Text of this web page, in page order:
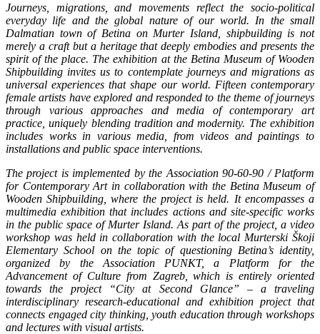
Journeys, migrations, and movements reflect the socio-political
everyday life and the global nature of our world. In the small
Dalmatian town of Betina on Murter Island, shipbuilding is not
merely a craft but a heritage that deeply embodies and presents the
spirit of the place. The exhibition at the Betina Museum of Wooden
Shipbuilding invites us to contemplate journeys and migrations as
universal experiences that shape our world. Fifteen contemporary
female artists have explored and responded to the theme of journeys
through various approaches and media of contemporary art
practice, uniquely blending tradition and modernity. The exhibition
includes works in various media, from videos and paintings to
installations and public space interventions.
The project is implemented by the Association 90-60-90 / Platform
for Contemporary Art in collaboration with the Betina Museum of
Wooden Shipbuilding, where the project is held. It encompasses a
multimedia exhibition that includes actions and site-specific works
in the public space of Murter Island. As part of the project, a video
workshop was held in collaboration with the local Murterski Škoji
Elementary School on the topic of questioning Betina’s identity,
organized by the Association PUNKT, a Platform for the
Advancement of Culture from Zagreb, which is entirely oriented
towards the project “City at Second Glance” – a traveling
interdisciplinary research-educational and exhibition project that
connects engaged city thinking, youth education through workshops
and lectures with visual artists.